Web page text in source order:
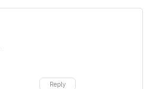
Reply